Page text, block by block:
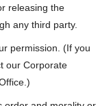
releasing the
any third party.
permission. (If you
our Corporate